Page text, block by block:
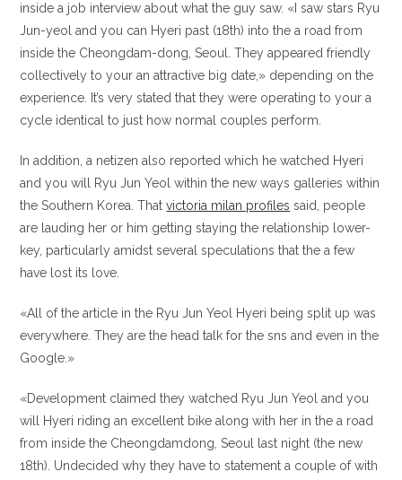
inside a job interview about what the guy saw. «I saw stars Ryu
Jun-yeol and you can Hyeri past (18th) into the a road from
inside the Cheongdam-dong, Seoul. They appeared friendly
collectively to your an attractive big date,» depending on the
experience. It’s very stated that they were operating to your a
cycle identical to just how normal couples perform.
In addition, a netizen also reported which he watched Hyeri
and you will Ryu Jun Yeol within the new ways galleries within
the Southern Korea. Thatvictoria milan profiles said, people
are lauding her or him getting staying the relationship lower-
key, particularly amidst several speculations that the a few
have lost its love.
«All of the article in the Ryu Jun Yeol Hyeri being split up was
everywhere. They are the head talk for the sns and even in the
Google.»
«Development claimed they watched Ryu Jun Yeol and you
will Hyeri riding an excellent bike along with her in the a road
from inside the Cheongdamdong, Seoul last night (the new
18th). Undecided why they have to statement a couple of with